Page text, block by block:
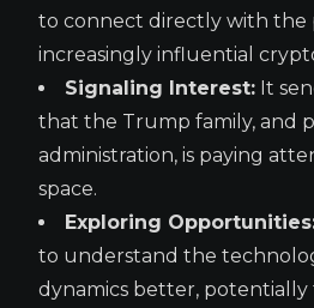
to connect directly with the
increasingly influential
Signaling Interest: It
that the Trump family, and
administration, is paying
space.
Exploring
to understand the
dynamics better, potentially